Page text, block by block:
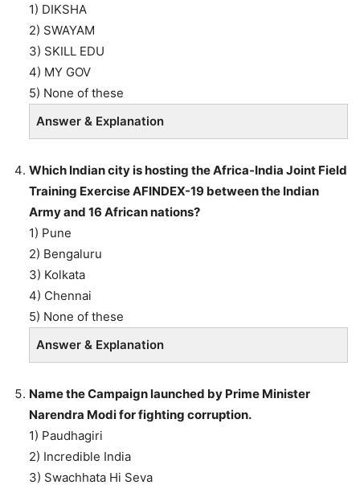
1) DIKSHA
2) SWAYAM
3) SKILL EDU
4) MY GOV
5) None of these
Answer & Explanation
Which Indian city is hosting the Africa-India Joint Field
Training Exercise AFINDEX-19 between the Indian
Army and 16 African nations?
1) Pune
2) Bengaluru
3) Kolkata
4) Chennai
5) None of these
Answer & Explanation
Name the Campaign launched by Prime Minister
Narendra Modi for fighting corruption.
1) Paudhagiri
2) Incredible India
3) Swachhata Hi Seva